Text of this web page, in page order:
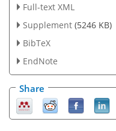
Full-text XML
Supplement (5246 KB)
BibTeX
EndNote
Share